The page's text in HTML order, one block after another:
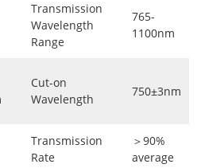
Transmission
Wavelength
Range
765-
1100nm
Cut-on
Wavelength
750±3nm
Transmission
Rate
＞90%
average